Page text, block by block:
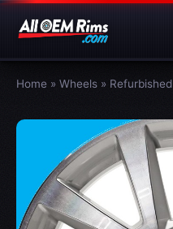
Home » Wheels » Refurbished